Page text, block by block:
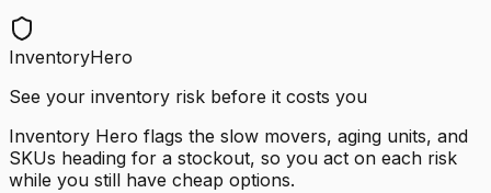
InventoryHero
See your inventory risk before it costs you
Inventory Hero flags the slow movers, aging units, and
SKUs heading for a stockout, so you act on each risk
while you still have cheap options.